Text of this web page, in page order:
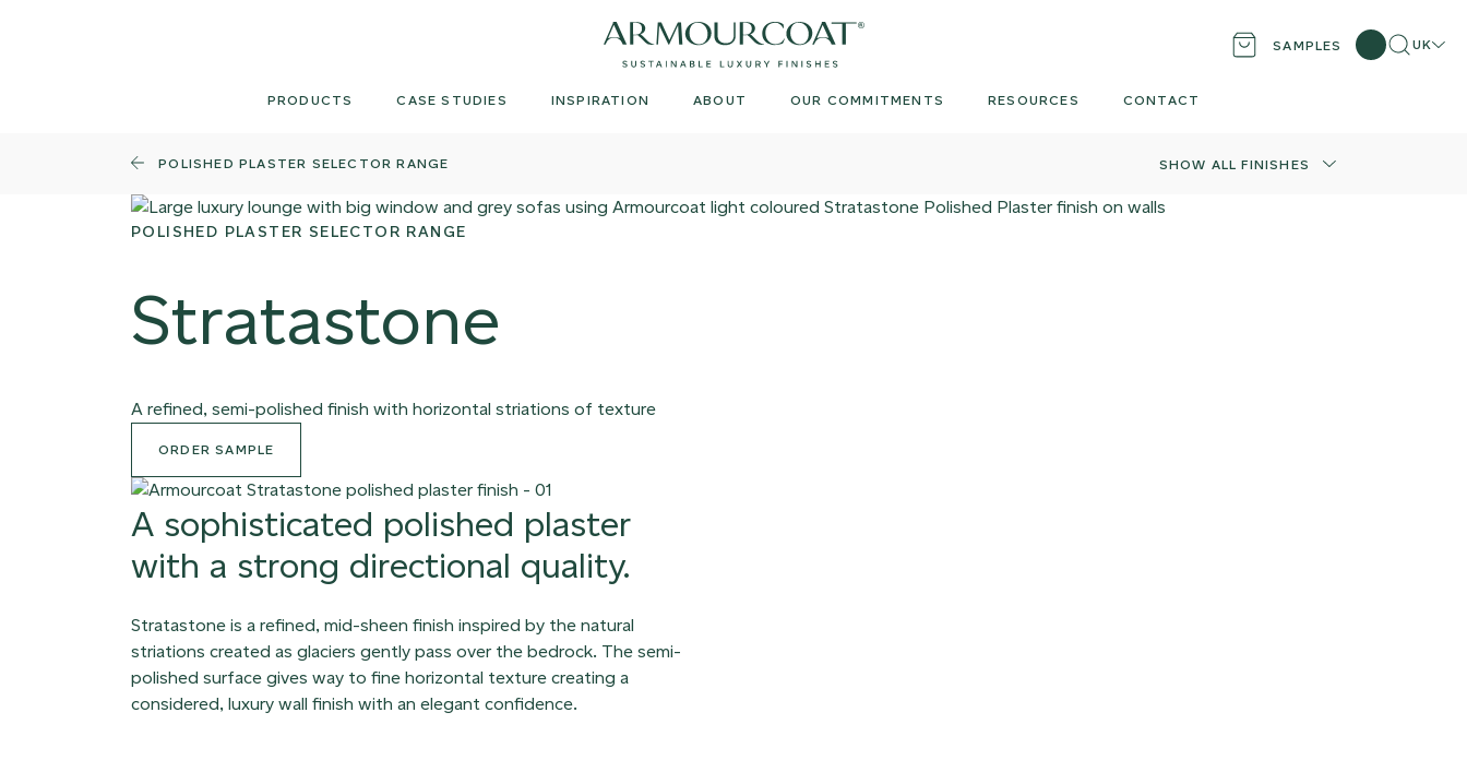
Armourcoat
UK
SAMPLES Search
UK
PRODUCTS CASE STUDIES INSPIRATION ABOUT OUR COMMITMENTS RESOURCES CONTACT
POLISHED PLASTER SELECTOR RANGE SHOW ALL FINISHES
POLISHED PLASTER SELECTOR RANGE
Stratastone
A refined, semi-polished finish with horizontal striations of texture
ORDER SAMPLE
A sophisticated polished plaster
with a strong directional quality.
Stratastone is a refined, mid-sheen finish inspired by the natural
striations created as glaciers gently pass over the bedrock. The semi-
polished surface gives way to fine horizontal texture creating a
considered, luxury wall finish with an elegant confidence.